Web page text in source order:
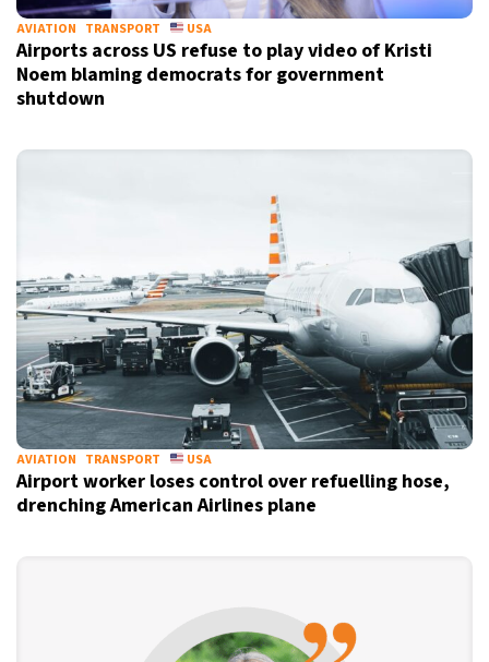
AVIATION TRANSPORT USA
Airports across US refuse to play video of Kristi
Noem blaming democrats for government
shutdown
AVIATION TRANSPORT USA
Airport worker loses control over refuelling hose,
drenching American Airlines plane